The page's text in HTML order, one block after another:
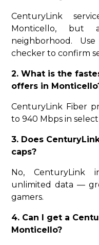
CenturyLink
Monticello, but
neighborhood.
checker to confirm
2. What is the
offers in
CenturyLink Fiber
to 940 Mbps in
3. Does
caps?
No, CenturyLink
unlimited data —
gamers.
4. Can I get a
Monticello?